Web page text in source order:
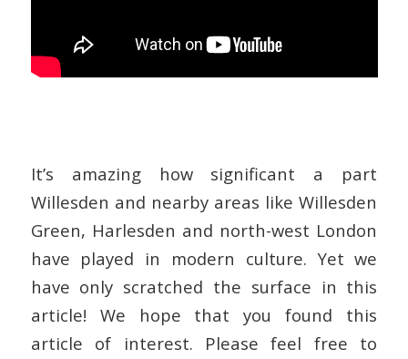
It’s amazing how significant a part
Willesden and nearby areas like Willesden
Green, Harlesden and north-west London
have played in modern culture. Yet we
have only scratched the surface in this
article! We hope that you found this
article of interest. Please feel free to